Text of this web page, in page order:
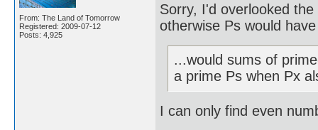
From: The Land of Tomorrow
Registered: 2009-07-12
Posts: 4,925
Sorry, I'd overlooked
otherwise Ps would
...would sums of
a prime Ps when Px
I can only find even